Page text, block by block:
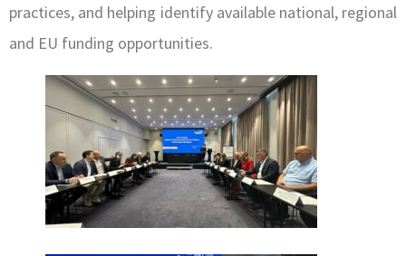
practices, and helping identify available national, regional
and EU funding opportunities.